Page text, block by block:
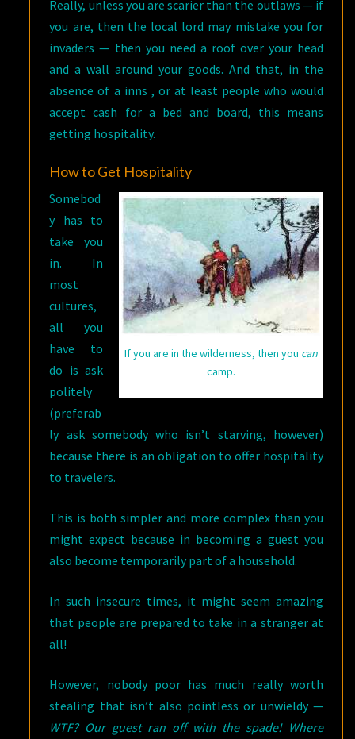
Really, unless you are scarier than the outlaws — if
you are, then the local lord may mistake you for
invaders — then you need a roof over your head
and a wall around your goods. And that, in the
absence of a inns , or at least people who would
accept cash for a bed and board, this means
getting hospitality.
How to Get Hospitality
If you are in the wilderness, then you can
camp.
Somebod
y has to
take you
in. In
most
cultures,
all you
have to
do is ask
politely
(preferab
ly ask somebody who isn’t starving, however)
because there is an obligation to offer hospitality
to travelers.
This is both simpler and more complex than you
might expect because in becoming a guest you
also become temporarily part of a household.
In such insecure times, it might seem amazing
that people are prepared to take in a stranger at
all!
However, nobody poor has much really worth
stealing that isn’t also pointless or unwieldy —
WTF? Our guest ran off with the spade! Where